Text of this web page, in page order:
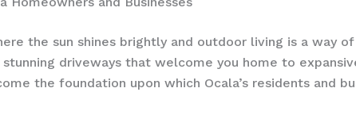
the sun shines brightly and outdoor living is a way
stunning driveways that welcome you home to
the foundation upon which Ocala’s residents and